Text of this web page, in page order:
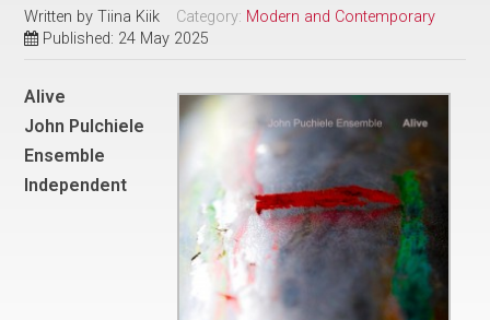
Written byTiina Kiik Category: Modern and Contemporary
Published: 24 May 2025
Alive
John Pulchiele
Ensemble
Independent